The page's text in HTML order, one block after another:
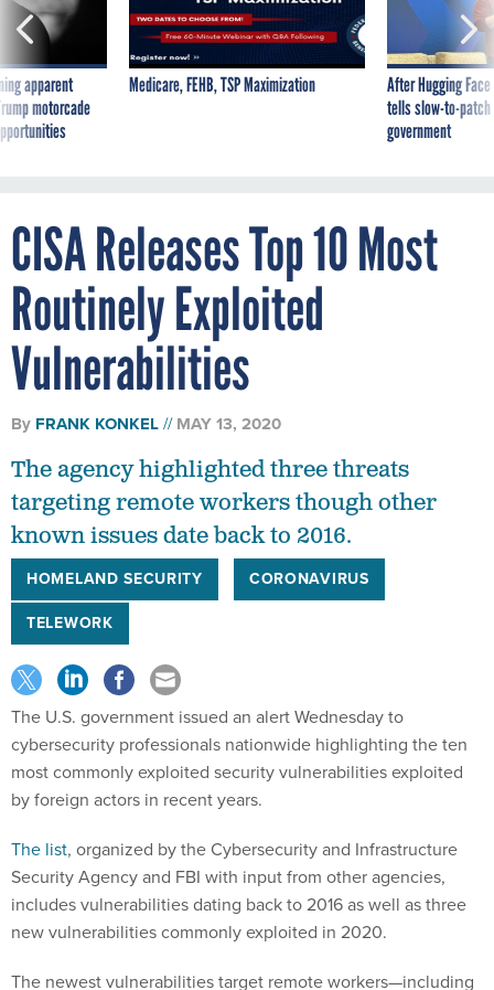
apparent
motorcade
Medicare, FEHB, TSP Maximization
After Hugging
tells slow-to-
government
CISA Releases Top 10 Most
Routinely Exploited
Vulnerabilities
By FRANK KONKEL MAY 13, 2020
The agency highlighted three threats
targeting remote workers though other
known issues date back to 2016.
HOMELAND SECURITY
CORONAVIRUS
TELEWORK
The U.S. government issued an alert Wednesday to
cybersecurity professionals nationwide highlighting the ten
most commonly exploited security vulnerabilities exploited
by foreign actors in recent years.
The list, organized by the Cybersecurity and Infrastructure
Security Agency and FBI with input from other agencies,
includes vulnerabilities dating back to 2016 as well as three
new vulnerabilities commonly exploited in 2020.
The newest vulnerabilities target remote workers—including